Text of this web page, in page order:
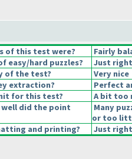
of this test were?
Fairly
easy/hard puzzles?
Just right
of the test?
Very nice
extraction?
Perfect
for this test?
A bit too
did the point
Many
or too
and printing?
Just right